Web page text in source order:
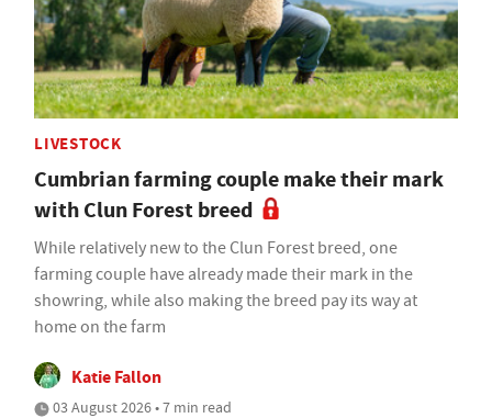
LIVESTOCK
Cumbrian farming couple make their mark
with Clun Forest breed
While relatively new to the Clun Forest breed, one
farming couple have already made their mark in the
showring, while also making the breed pay its way at
home on the farm
Katie Fallon
03 August 2026 • 7 min read